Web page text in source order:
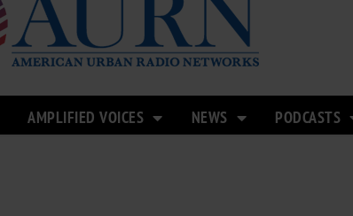
AMPLIFIED VOICES NEWS PODCASTS